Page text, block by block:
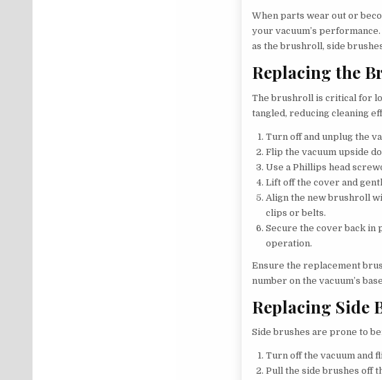
When parts wear out or
your vacuum’s
as the brushroll, side
Replacing the
The brushroll is critical for
tangled, reducing cleaning
Turn off and unplug the
Flip the vacuum upside
Use a Phillips head
Lift off the cover and
Align the new brushroll
clips or belts.
Secure the cover back in
operation.
Ensure the replacement
number on the vacuum’s
Replacing Side
Side brushes are prone to
Turn off the vacuum and
Pull the side brushes off